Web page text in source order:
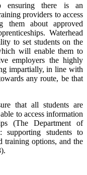
ensuring there is an
providers to access
them about approved
Waterhead
to set students on the
will enable them to
employers the highly
impartially, in line with
any route, be that
that all students are
to access information
(The Department of
supporting students to
training options, and the